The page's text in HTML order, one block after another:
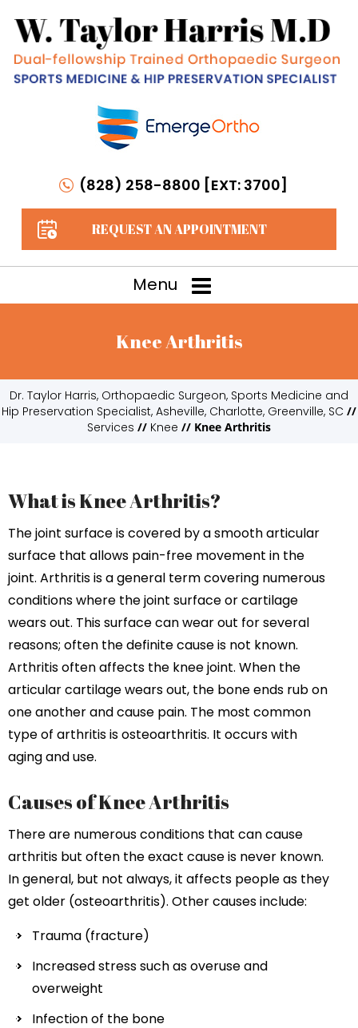
(828) 258-8800 [EXT: 3700]
REQUEST AN APPOINTMENT
Menu
Knee Arthritis
Dr. Taylor Harris, Orthopaedic Surgeon, Sports Medicine and
Hip Preservation Specialist, Asheville, Charlotte, Greenville, SC //
Services // Knee // Knee Arthritis
What is Knee Arthritis?
The joint surface is covered by a smooth articular
surface that allows pain-free movement in the
joint. Arthritis is a general term covering numerous
conditions where the joint surface or cartilage
wears out. This surface can wear out for several
reasons; often the definite cause is not known.
Arthritis often affects the knee joint. When the
articular cartilage wears out, the bone ends rub on
one another and cause pain. The most common
type of arthritis is osteoarthritis. It occurs with
aging and use.
Causes of Knee Arthritis
There are numerous conditions that can cause
arthritis but often the exact cause is never known.
In general, but not always, it affects people as they
get older (osteoarthritis). Other causes include:
Trauma (fracture)
Increased stress such as overuse and
overweight
Infection of the bone